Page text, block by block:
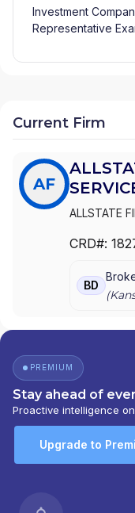
Investment
Representative
Current Firm
AF
ALLSTATE
INC.|
D/B/A LSA
CRD#:
BD
(
PREMIUM
Stay ahead of
Proactive intelligence
Upgrade to